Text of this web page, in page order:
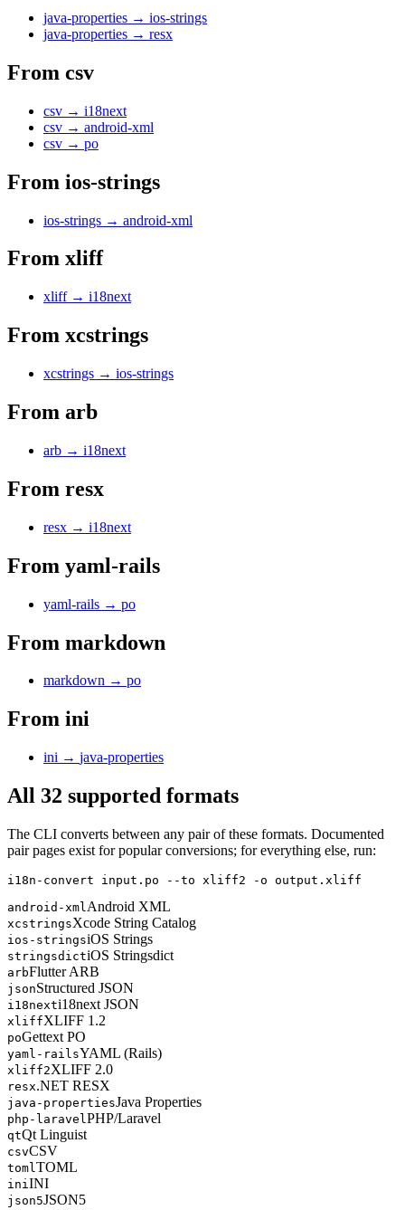
java-properties → ios-strings
java-properties → resx
From csv
csv → i18next
csv → android-xml
csv → po
From ios-strings
ios-strings → android-xml
From xliff
xliff → i18next
From xcstrings
xcstrings → ios-strings
From arb
arb → i18next
From resx
resx → i18next
From yaml-rails
yaml-rails → po
From markdown
markdown → po
From ini
ini → java-properties
All 32 supported formats
The CLI converts between any pair of these formats. Documented
pair pages exist for popular conversions; for everything else, run:
i18n-convert input.po --to xliff2 -o output.xliff
android-xmlAndroid XML
xcstringsXcode String Catalog
ios-stringsiOS Strings
stringsdictiOS Stringsdict
arbFlutter ARB
jsonStructured JSON
i18nexti18next JSON
xliffXLIFF 1.2
poGettext PO
yaml-railsYAML (Rails)
xliff2XLIFF 2.0
resx.NET RESX
java-propertiesJava Properties
php-laravelPHP/Laravel
qtQt Linguist
csvCSV
tomlTOML
iniINI
json5JSON5